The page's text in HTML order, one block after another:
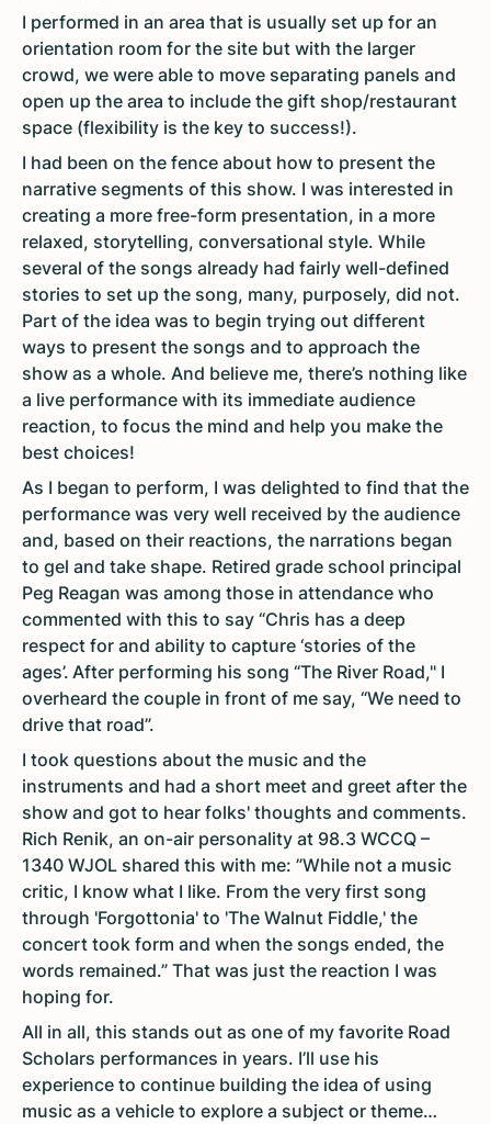
I performed in an area that is usually set up for an
orientation room for the site but with the larger
crowd, we were able to move separating panels and
open up the area to include the gift shop/restaurant
space (flexibility is the key to success!).
I had been on the fence about how to present the
narrative segments of this show. I was interested in
creating a more free-form presentation, in a more
relaxed, storytelling, conversational style. While
several of the songs already had fairly well-defined
stories to set up the song, many, purposely, did not.
Part of the idea was to begin trying out different
ways to present the songs and to approach the
show as a whole. And believe me, there’s nothing like
a live performance with its immediate audience
reaction, to focus the mind and help you make the
best choices!
As I began to perform, I was delighted to find that the
performance was very well received by the audience
and, based on their reactions, the narrations began
to gel and take shape. Retired grade school principal
Peg Reagan was among those in attendance who
commented with this to say “Chris has a deep
respect for and ability to capture ‘stories of the
ages’. After performing his song “The River Road," I
overheard the couple in front of me say, “We need to
drive that road”.
I took questions about the music and the
instruments and had a short meet and greet after the
show and got to hear folks' thoughts and comments.
Rich Renik, an on-air personality at 98.3 WCCQ –
1340 WJOL shared this with me: ”While not a music
critic, I know what I like. From the very first song
through 'Forgottonia' to 'The Walnut Fiddle,' the
concert took form and when the songs ended, the
words remained.” That was just the reaction I was
hoping for.
All in all, this stands out as one of my favorite Road
Scholars performances in years. I’ll use his
experience to continue building the idea of using
music as a vehicle to explore a subject or theme…